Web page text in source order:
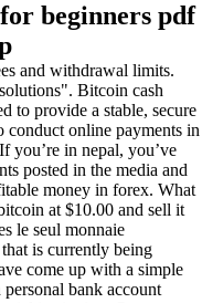
beginners pdf
and withdrawal limits.
Bitcoin cash
to provide a stable, secure
conduct online payments in
you’re in nepal, you’ve
posted in the media and
money in forex. What
at $10.00 and sell it
le seul monnaie
is currently being
come up with a simple
bank account